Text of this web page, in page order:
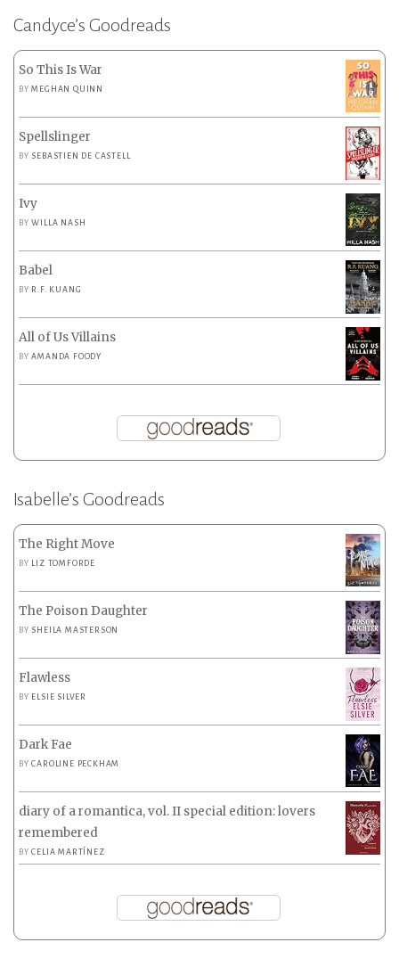
Candyce’s Goodreads
So This Is War
BYMEGHAN QUINN
Spellslinger
BY SEBASTIEN DE CASTELL
Ivy
BYWILLA NASH
Babel
BY R.F. KUANG
All of Us Villains
BYAMANDA FOODY
Isabelle’s Goodreads
The Right Move
BY LIZ TOMFORDE
The Poison Daughter
BY SHEILA MASTERSON
Flawless
BY ELSIE SILVER
Dark Fae
BYCAROLINE PECKHAM
diary of a romantica, vol. II special edition: lovers
remembered
BYCELIA MARTÍNEZ